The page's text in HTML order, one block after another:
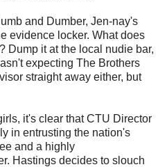
and Dumber, Jen-nay's
evidence locker. What does
Dump it at the local nudie bar,
expecting The Brothers
straight away either, but
it's clear that CTU Director
in entrusting the nation's
and a highly
Hastings decides to slouch